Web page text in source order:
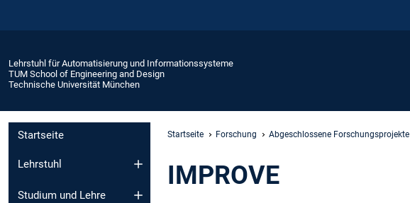
Lehrstuhl für Automatisierung und Informationssysteme
TUM School of Engineering and Design
Technische Universität München
Startseite
Lehrstuhl
Studium und Lehre
Startseite Forschung Abgeschlossene Forschungsprojekte
IMPROVE